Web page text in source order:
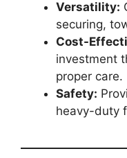
Versatility:
securing,
Cost-
investment
proper care.
Safety:
heavy-duty